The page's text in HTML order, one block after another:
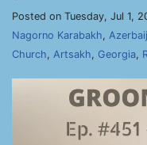
Posted on Tuesday, Jul 1,
Nagorno Karabakh,
Church, Artsakh, Georgia,